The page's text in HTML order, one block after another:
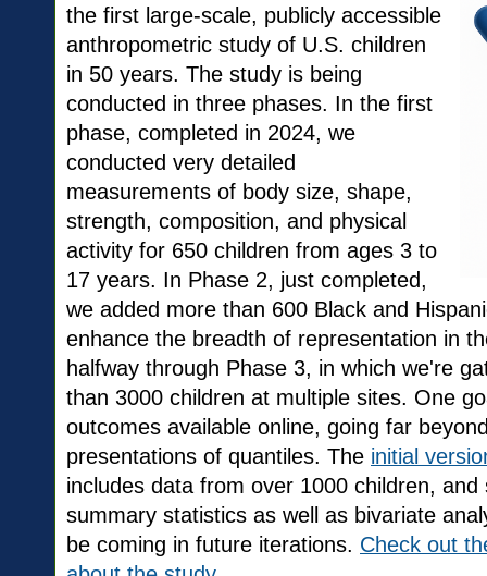
the first large-scale, publicly accessible
anthropometric study of U.S. children
in 50 years. The study is being
conducted in three phases. In the first
phase, completed in 2024, we
conducted very detailed
measurements of body size, shape,
strength, composition, and physical
activity for 650 children from ages 3 to
17 years. In Phase 2, just completed,
we added more than 600 Black and
enhance the breadth of representation in
halfway through Phase 3, in which we're
than 3000 children at multiple sites. One
outcomes available online, going far
presentations of quantiles. The initial
includes data from over 1000 children,
summary statistics as well as bivariate
be coming in future iterations. Check out